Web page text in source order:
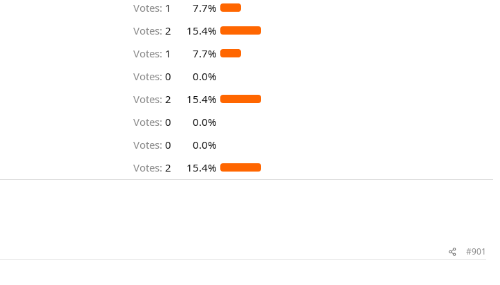
Votes: 1
7.7%
Votes: 2
15.4%
Votes: 1
7.7%
Votes: 0
0.0%
Votes: 2
15.4%
Votes: 0
0.0%
Votes: 0
0.0%
Votes: 2 15.4%
#901